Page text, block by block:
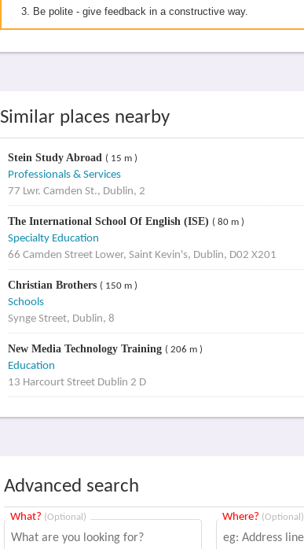
Be polite - give feedback in a constructive way.
Similar places nearby
Stein Study Abroad ( 15 m )
Professionals & Services
77 Lwr. Camden St., Dublin, 2
The International School Of English (ISE) ( 80 m )
Specialty Education
66 Camden Street Lower, Saint Kevin's, Dublin, D02 X201
Christian Brothers ( 150 m )
Schools
Synge Street, Dublin, 8
New Media Technology Training ( 206 m )
Education
13 Harcourt Street Dublin 2 D
Advanced search
What? (Optional) Where? (Optional)